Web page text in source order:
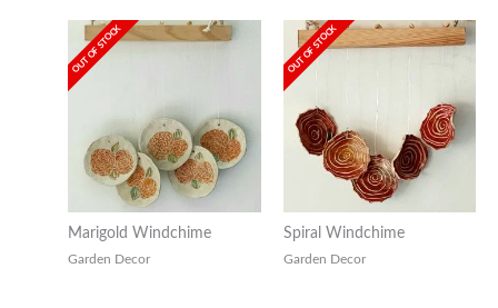
OUT OF STOCK
Marigold Windchime
Garden Decor
OUT OF STOCK
Spiral Windchime
Garden Decor